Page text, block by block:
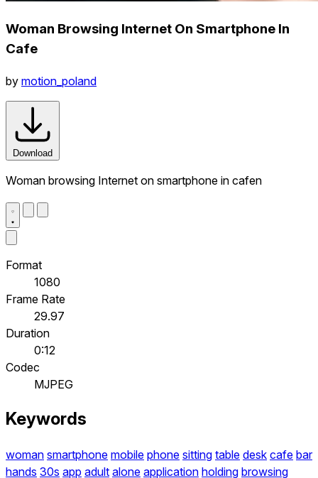
Woman Browsing Internet On Smartphone In
Cafe
by motion_poland
Download
Woman browsing Internet on smartphone in cafen
Format
1080
Frame Rate
29.97
Duration
0:12
Codec
MJPEG
Keywords
woman smartphone mobile phone sitting table desk cafe bar
hands 30s app adult alone application holding browsing